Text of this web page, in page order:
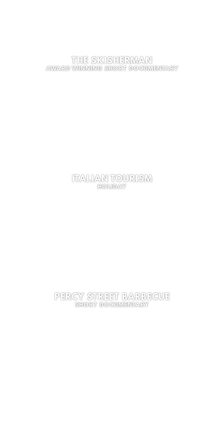
THE SKISHERMAN
AWARD WINNING SHORT DOCUMENTARY
ITALIAN TOURISM
HOLIDAY
PERCY STREET BARBECUE
SHORT DOCUMENTARY